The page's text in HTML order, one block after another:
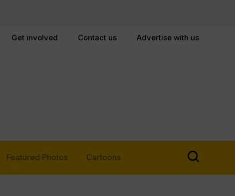
Get involved Contact us Advertise with us
Featured Photos Cartoons